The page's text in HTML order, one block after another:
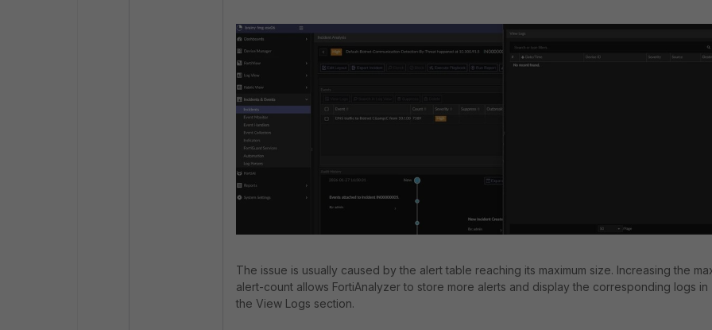
The issue is usually caused by the alert table reaching its maximum size. Increasing the
alert-count allows FortiAnalyzer to store more alerts and display the corresponding logs in
the View Logs section.